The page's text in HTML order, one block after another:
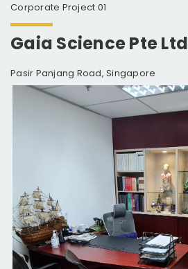
Corporate Project 01
Gaia Science Pte Ltd
Pasir Panjang Road, Singapore